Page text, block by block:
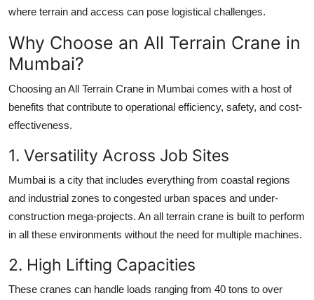
where terrain and access can pose logistical challenges.
Why Choose an All Terrain Crane in
Mumbai?
Choosing anAll Terrain Crane in Mumbai comes with a host of
benefits that contribute to operational efficiency, safety, and cost-
effectiveness.
1. Versatility Across Job Sites
Mumbai is a city that includes everything from coastal regions
and industrial zones to congested urban spaces and under-
construction mega-projects. An all terrain crane is built to perform
in all these environments without the need for multiple machines.
2. High Lifting Capacities
These cranes can handle loads ranging from 40 tons to over